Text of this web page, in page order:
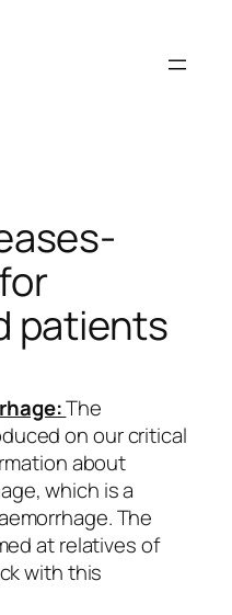
patients
The
on our critical
about
which is a
The
at relatives of
with this